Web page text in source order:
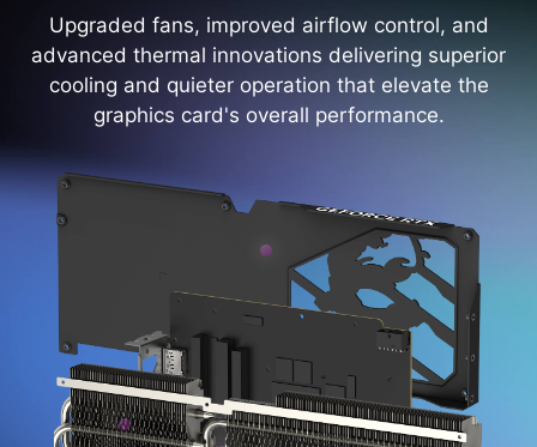
Upgraded fans, improved airflow control, and
advanced thermal innovations delivering superior
cooling and quieter operation that elevate the
graphics card's overall performance.